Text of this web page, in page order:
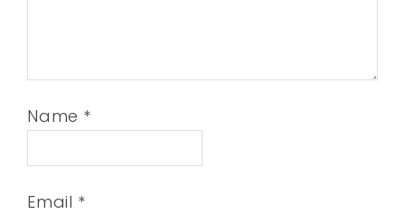
Name *
Email *